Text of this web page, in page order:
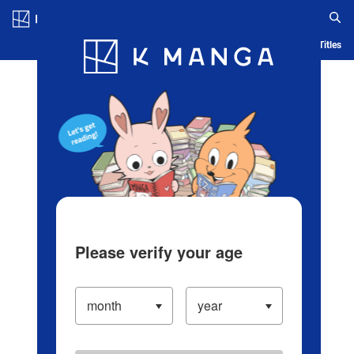
Blog App Ranking History Serialized Titles
Please verify your age